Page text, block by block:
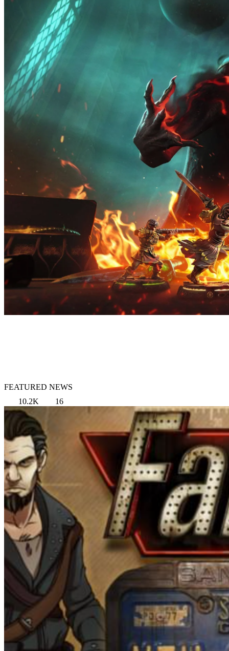
FEATURED NEWS
10.2K
16